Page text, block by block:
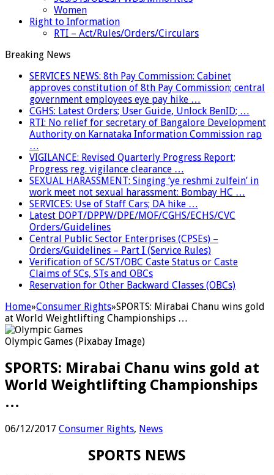
Women
Right to Information
RTI – Act/Rules/Orders/Circulars
Breaking News
SERVICES NEWS: 8th Pay Commission: Cabinet
approves constitution of 8th Pay Commission; central
government employees eye pay hike …
CGHS: Latest Orders; User Guide, Unlock BenID; …
RTI: No relief for secretary of Bangalore Development
Authority on Karnataka Information Commission rap
…
VIGILANCE: Revised Quarterly Progress Report;
Progress reg. vigilance clearance …
SEXUAL HARASSMENT: Singing ‘ye reshmi zulfein’ in
work meet not sexual harassment: Bombay HC …
SERVICES: Use of Staff Cars; DA hike …
Latest DOPT/DPPW/DPE/MOF/CGHS/ECHS/CVC
Orders/Guidelines
Central Public Sector Enterprises (CPSEs) –
Orders/Guidelines – Part I (Service Rules)
Verification of SC/ST/OBC Caste Status or Caste
Claims of SCs, STs and OBCs
Reservation for Other Backward Classes (OBCs)
Home»Consumer Rights»SPORTS: Mirabai Chanu wins gold
at World Weightlifting Championships …
Olympic Games (Pixabay Image)
SPORTS: Mirabai Chanu wins gold at
World Weightlifting Championships
…
06/12/2017 Consumer Rights, News
SPORTS NEWS